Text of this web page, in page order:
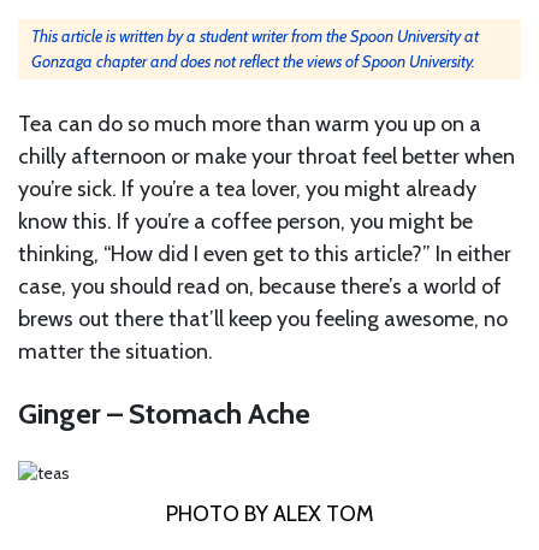
This article is written by a student writer from the Spoon University at
Gonzaga chapter and does not reflect the views of Spoon University.
Tea can do so much more than warm you up on a
chilly afternoon or make your throat feel better when
you’re sick. If you’re a tea lover, you might already
know this. If you’re a coffee person, you might be
thinking, “How did I even get to this article?” In either
case, you should read on, because there’s a world of
brews out there that’ll keep you feeling awesome, no
matter the situation.
Ginger – Stomach Ache
PHOTO BY ALEX TOM